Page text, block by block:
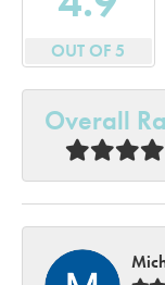
OUT OF 5
Overall